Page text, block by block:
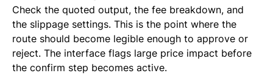
Check the quoted output, the fee breakdown, and
the slippage settings. This is the point where the
route should become legible enough to approve or
reject. The interface flags large price impact before
the confirm step becomes active.